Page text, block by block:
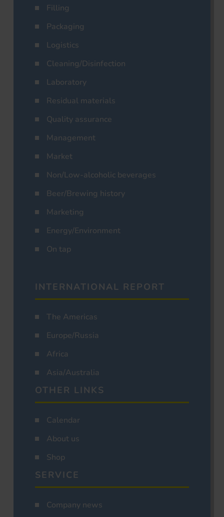
Filling
Packaging
Logistics
Cleaning/Disinfection
Laboratory
Residual materials
Quality assurance
Management
Market
Non/Low-alcoholic beverages
Beer/Brewing history
Marketing
Energy/Environment
On tap
INTERNATIONAL REPORT
The Americas
Europe/Russia
Africa
Asia/Australia
OTHER LINKS
Calendar
About us
Shop
SERVICE
Company news